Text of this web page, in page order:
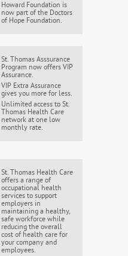
Howard Foundation is
now part of the Doctors
of Hope Foundation.
St. Thomas Asssurance
Program now offers VIP
Assurance.
VIP Extra Assurance
gives you more for less.
Unlimited access to St.
Thomas Health Care
network at one low
monthly rate.
St. Thomas Health Care
offers a range of
occupational health
services to support
employers in
maintaining a healthy,
safe workforce while
reducing the overall
cost of health care for
your company and
employees.